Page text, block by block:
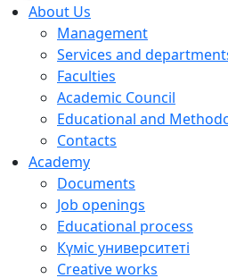
About Us
Management
Services and
Faculties
Academic Council
Educational and
Contacts
Academy
Documents
Job openings
Educational process
Күміс университеті
Creative works